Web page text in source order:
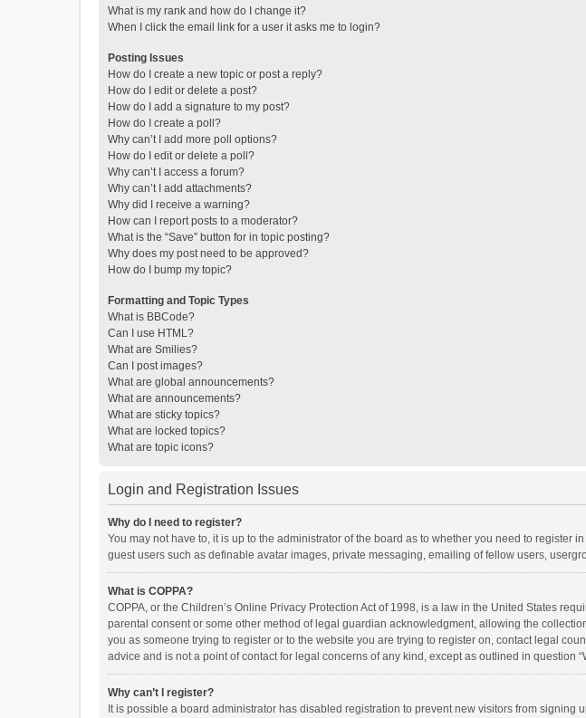
What is my rank and how do I change it?
When I click the email link for a user it asks me to login?
Posting Issues
How do I create a new topic or post a reply?
How do I edit or delete a post?
How do I add a signature to my post?
How do I create a poll?
Why can’t I add more poll options?
How do I edit or delete a poll?
Why can’t I access a forum?
Why can’t I add attachments?
Why did I receive a warning?
How can I report posts to a moderator?
What is the “Save” button for in topic posting?
Why does my post need to be approved?
How do I bump my topic?
Formatting and Topic Types
What is BBCode?
Can I use HTML?
What are Smilies?
Can I post images?
What are global announcements?
What are announcements?
What are sticky topics?
What are locked topics?
What are topic icons?
Login and Registration Issues
Why do I need to register?
You may not have to, it is up to the administrator of the board as to whether you need to
guest users such as definable avatar images, private messaging, emailing of fellow users,
What is COPPA?
COPPA, or the Children’s Online Privacy Protection Act of 1998, is a law in the United States
parental consent or some other method of legal guardian acknowledgment, allowing the
you as someone trying to register or to the website you are trying to register on, contact legal
advice and is not a point of contact for legal concerns of any kind, except as outlined in question
Why can’t I register?
It is possible a board administrator has disabled registration to prevent new visitors from